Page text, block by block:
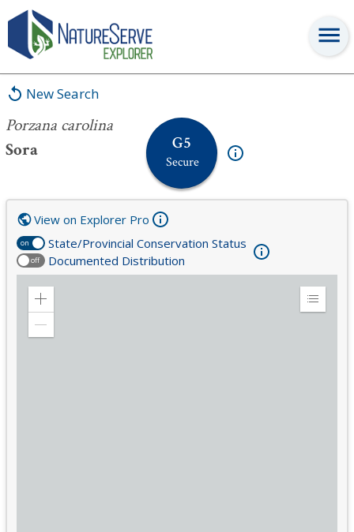
New Search
Porzana carolina
Sora
G5
Secure
Porzana carolina
on State/Provincial Conservation Status
off Documented Distribution
View on Explorer Pro
Zoom
Expand